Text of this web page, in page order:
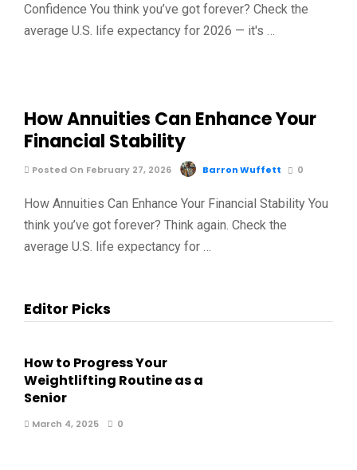
Confidence You think you’ve got forever? Check the
average U.S. life expectancy for 2026 — it's …
How Annuities Can Enhance Your
Financial Stability
Posted On February 27, 2026 Barron Wuffett 0
How Annuities Can Enhance Your Financial Stability You
think you’ve got forever? Think again. Check the
average U.S. life expectancy for …
Editor Picks
How to Progress Your
Weightlifting Routine as a
Senior
March 4, 2025 0